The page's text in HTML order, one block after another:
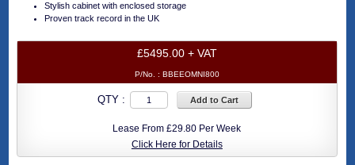
Stylish cabinet with enclosed storage
Proven track record in the UK
£5495.00 + VAT
P/No. : BBEEOMNI800
QTY : Add to Cart
Lease From £29.80 Per Week
Click Here for Details